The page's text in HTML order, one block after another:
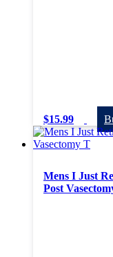
$15.99
Mens I Just
Post